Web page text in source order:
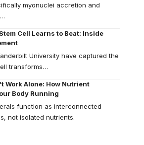
myonuclei accretion and
Cell Learns to Beat: Inside
University have captured the
transforms…
Work Alone: How Nutrient
Body Running
function as interconnected
not isolated nutrients.